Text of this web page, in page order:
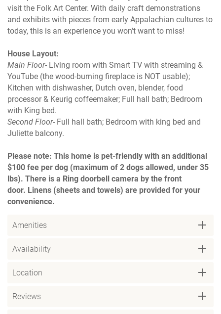
visit the Folk Art Center. With daily craft demonstrations
and exhibits with pieces from early Appalachian cultures to
today, this is an experience you won't want to miss!
House Layout:
Main Floor- Living room with Smart TV with streaming &
YouTube (the wood-burning fireplace is NOT usable);
Kitchen with dishwasher, Dutch oven, blender, food
processor & Keurig coffeemaker; Full hall bath; Bedroom
with King bed.
Second Floor- Full hall bath; Bedroom with king bed and
Juliette balcony.
Please note: This home is pet-friendly with an additional
$100 fee per dog (maximum of 2 dogs allowed, under 35
lbs). There is a Ring doorbell camera by the front
door. Linens (sheets and towels) are provided for your
convenience.
Amenities
Availability
Location
Reviews